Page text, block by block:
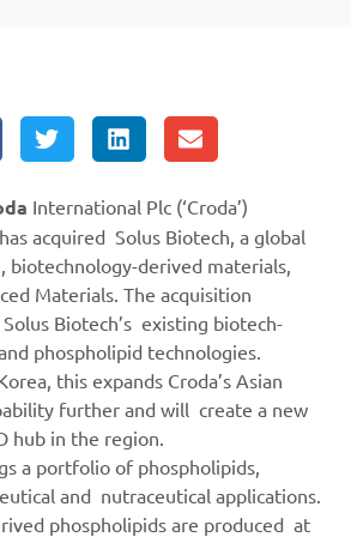
International Plc (‘Croda’)
acquired Solus Biotech, a global
biotechnology-derived materials,
Materials. The acquisition
Biotech’s existing biotech-
phospholipid technologies.
this expands Croda’s Asian
further and will create a new
hub in the region.
a portfolio of phospholipids,
and nutraceutical applications.
phospholipids are produced at